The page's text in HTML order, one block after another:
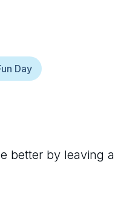
Day
better by leaving a